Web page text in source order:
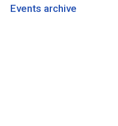
Events archive